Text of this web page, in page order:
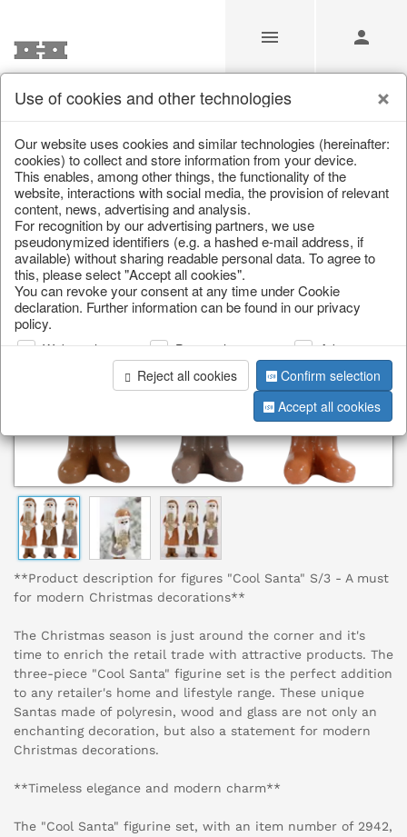
/ Christmas / Christmas figures
**Product description for figures "Cool Santa" S/3 - A must
for modern Christmas decorations**
The Christmas season is just around the corner and it's
time to enrich the retail trade with attractive products. The
three-piece "Cool Santa" figurine set is the perfect addition
to any retailer's home and lifestyle range. These unique
Santas made of polyresin, wood and glass are not only an
enchanting decoration, but also a statement for modern
Christmas decorations.
**Timeless elegance and modern charm**
The "Cool Santa" figurine set, with an item number of 2942,
Use of cookies and other technologies
Our website uses cookies and similar technologies (hereinafter:
cookies) to collect and store information from your device.
This enables, among other things, the functionality of the
website, interactions with social media, the provision of relevant
content, news, advertising and analysis.
For recognition by our advertising partners, we use
pseudonymized identifiers (e.g. a hashed e-mail address, if
available) without sharing readable personal data. To agree to
this, please select "Accept all cookies".
You can revoke your consent at any time under Cookie
declaration. Further information can be found in our privacy
policy.
Web analysis Personalization
Advertising
Reject all cookies
Confirm selection
Accept all cookies